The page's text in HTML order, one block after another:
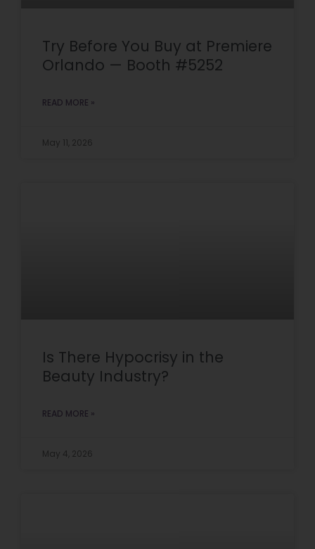
Try Before You Buy at Premiere
Orlando — Booth #5252
READ MORE »
May 11, 2026
Is There Hypocrisy in the
Beauty Industry?
READ MORE »
May 4, 2026